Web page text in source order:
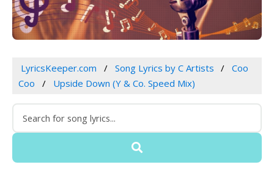
LyricsKeeper.com Song Lyrics by C Artists
Coo
Coo
Upside Down (Y & Co. Speed Mix)